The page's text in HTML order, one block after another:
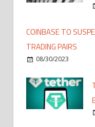
COINBASE TO
TRADING PAIRS
08/30/2023